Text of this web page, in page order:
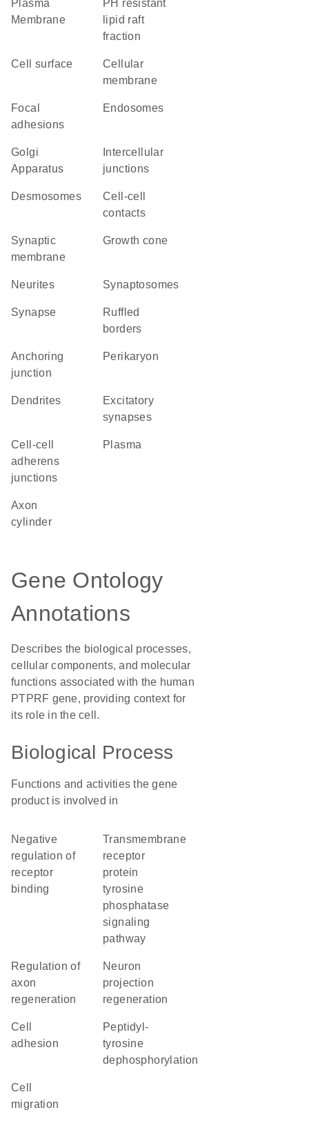
Plasma
Membrane
pH resistant
lipid raft
fraction
cell surface
cellular
membrane
focal
adhesions
endosomes
Golgi
Apparatus
junctions
desmosomes
cell-cell
contacts
synaptic
membrane
growth cone
neurites synaptosomes
synapse
ruffled
borders
anchoring
junction
perikaryon
dendrites
excitatory
synapses
cell-cell
adherens
junctions
plasma
axon
cylinder
Gene Ontology
Annotations
Describes the biological processes,
cellular components, and molecular
functions associated with the human
PTPRF gene, providing context for
its role in the cell.
Biological Process
Functions and activities the gene
product is involved in
negative
regulation of
receptor
binding
transmembrane
receptor
protein
tyrosine
phosphatase
signaling
pathway
regulation of
axon
regeneration
neuron
projection
regeneration
cell
adhesion
peptidyl-
tyrosine
dephosphorylation
cell
migration